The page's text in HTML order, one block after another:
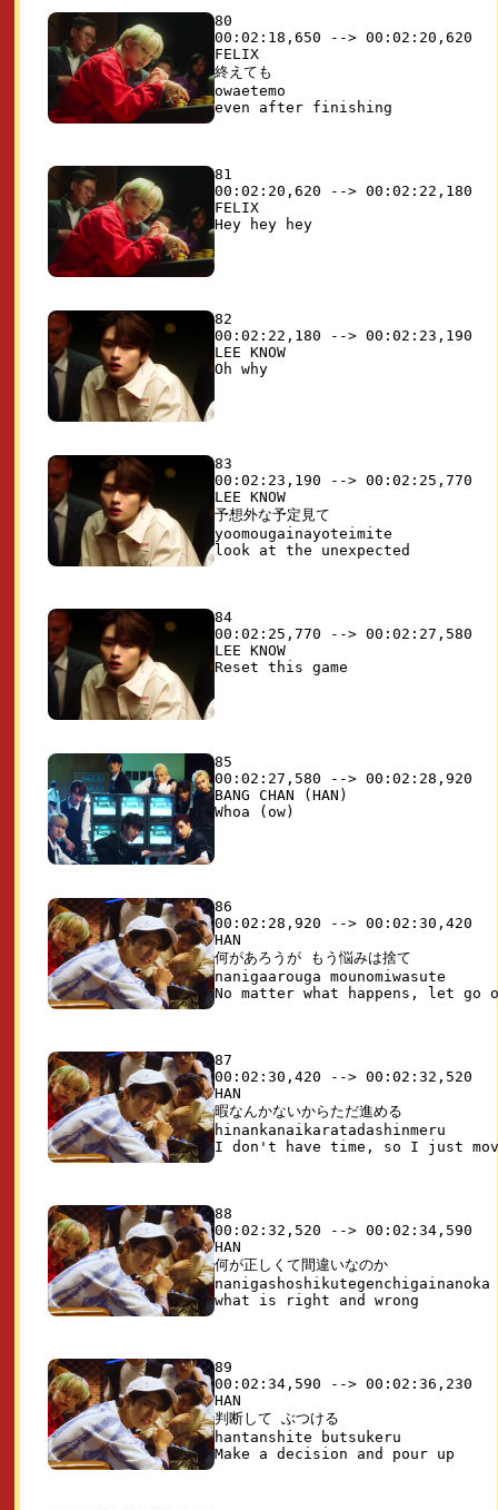
80
00:02:18,650 --> 00:02:20,620
FELIX
終えても
owaetemo
81
00:02:20,620 --> 00:02:22,180
FELIX
82
00:02:22,180 --> 00:02:23,190
LEE KNOW
83
00:02:23,190 --> 00:02:25,770
LEE KNOW
予想外な予定見て
yoomougainayoteimite
84
00:02:25,770 --> 00:02:27,580
LEE KNOW
85
00:02:27,580 --> 00:02:28,920
BANG CHAN (HAN)
86
00:02:28,920 --> 00:02:30,420
HAN
何があろうが もう悩みは捨て
nanigaarouga mounomiwasute
87
00:02:30,420 --> 00:02:32,520
HAN
暇なんかないからただ進める
hinankanaikaratadashinmeru
88
00:02:32,520 --> 00:02:34,590
HAN
何が正しくて間違いなのか
nanigashoshikutegenchigainanoka
89
00:02:34,590 --> 00:02:36,230
HAN
判断して ぶつける
hantanshite butsukeru